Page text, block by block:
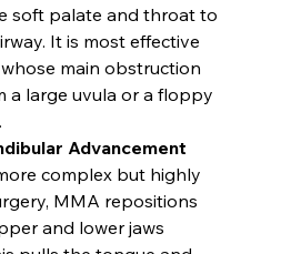
soft palate and throat to
It is most effective
main obstruction
a large uvula or a floppy
Advancement
complex but highly
MMA repositions
and lower jaws